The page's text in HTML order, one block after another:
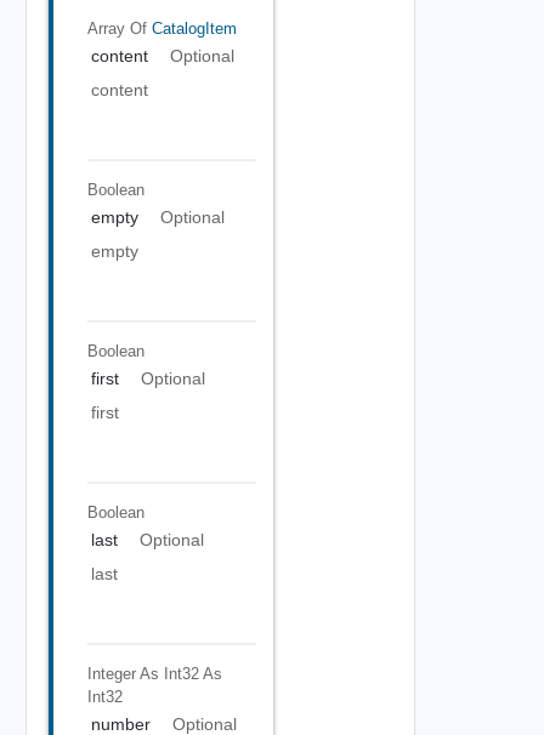
Array Of CatalogItem
content
Optional
content
Boolean
empty
Optional
empty
Boolean
first
Optional
first
Boolean
last
Optional
last
Integer As Int32 As
Int32
number
Optional